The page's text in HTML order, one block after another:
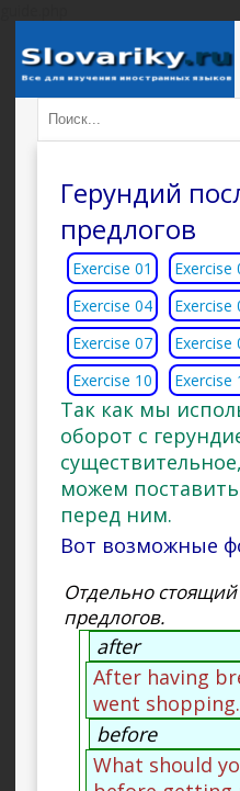
Герундий
предлогов
Exercise 01 Exercise
Exercise 04
Exercise
Exercise 07
Exercise
Exercise 10
Exercise
Так как мы
оборот с
можем
перед ним.
Вот возможные
Отдельно
предлогов.
after
After having
went shopping.
before
What should